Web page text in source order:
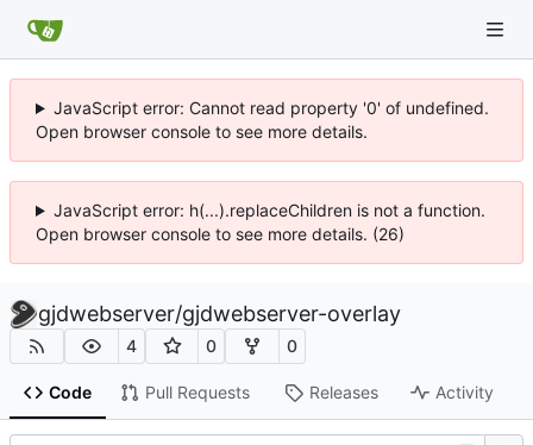
JavaScript error: Cannot read property '0' of undefined.
Open browser console to see more details.
JavaScript error: h(...).replaceChildren is not a function.
Open browser console to see more details. (26)
gjdwebserver/gjdwebserver-overlay
4 0 0
Code Pull Requests Releases Activity